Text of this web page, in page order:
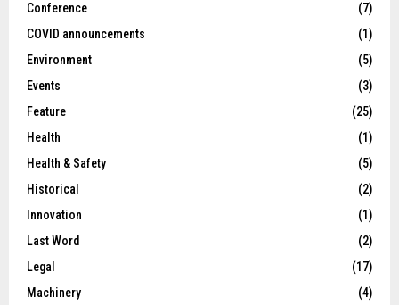
Conference
(7)
COVID announcements
(1)
Environment
(5)
Events
(3)
Feature
(25)
Health
(1)
Health & Safety
(5)
Historical
(2)
Innovation
(1)
Last Word
(2)
Legal
(17)
Machinery
(4)